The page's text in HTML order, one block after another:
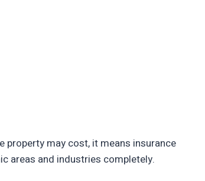
property may cost, it means insurance
areas and industries completely.